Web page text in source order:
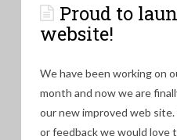
Proud to
website!
We have been working on
month and now we are
our new improved web
or feedback we would love